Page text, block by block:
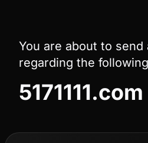
You are about to send
regarding the
5171111.com